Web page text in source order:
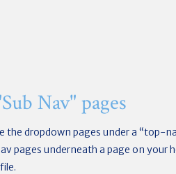
Nav" pages
the dropdown pages under a “top-
pages underneath a page on your